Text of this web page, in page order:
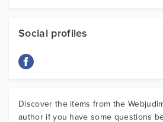
Social profiles
Discover the items from the
author if you have some questions